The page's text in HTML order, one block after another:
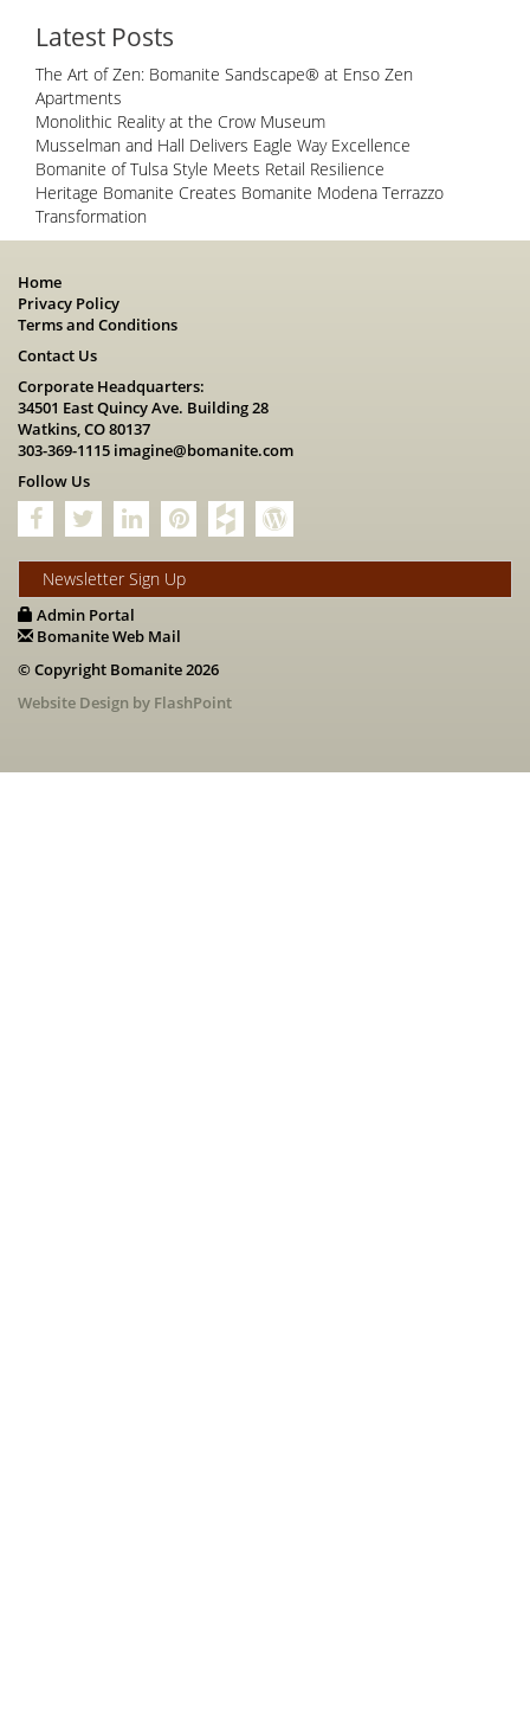
Latest Posts
The Art of Zen: Bomanite Sandscape® at Enso Zen
Apartments
Monolithic Reality at the Crow Museum
Musselman and Hall Delivers Eagle Way Excellence
Bomanite of Tulsa Style Meets Retail Resilience
Heritage Bomanite Creates Bomanite Modena Terrazzo
Transformation
Home
Privacy Policy
Terms and Conditions
Contact Us
Corporate Headquarters:
34501 East Quincy Ave. Building 28
Watkins, CO 80137
303-369-1115 imagine@bomanite.com
Follow Us
Newsletter Sign Up
Admin Portal
Bomanite Web Mail
© Copyright Bomanite 2026
Website Design by FlashPoint